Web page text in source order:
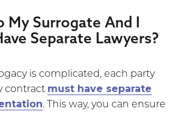
My Surrogate And I
Separate Lawyers?
is complicated, each party
contract must have separate
. This way, you can ensure